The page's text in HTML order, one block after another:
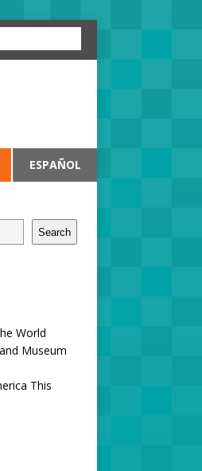
ESPAÑOL
Search
World
Museum
This